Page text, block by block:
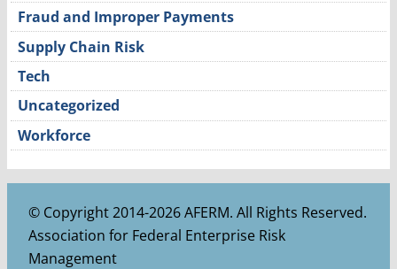
Fraud and Improper Payments
Supply Chain Risk
Tech
Uncategorized
Workforce
© Copyright 2014-2026 AFERM. All Rights Reserved.
Association for Federal Enterprise Risk
Management